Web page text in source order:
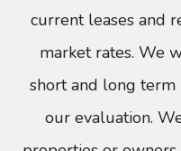
current leases and
market rates. We
short and long term
our evaluation.